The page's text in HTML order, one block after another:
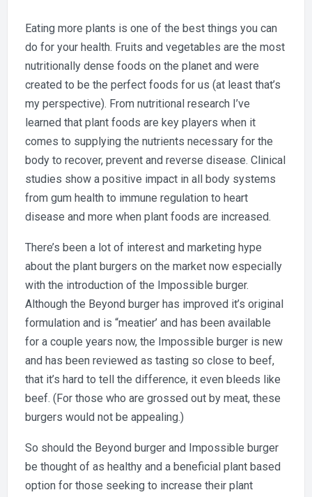
You
Eat
the
Impossible
Burger?
Eating more plants is one of the best things you can
do for your health. Fruits and vegetables are the most
nutritionally dense foods on the planet and were
created to be the perfect foods for us (at least that’s
my perspective). From nutritional research I’ve
learned that plant foods are key players when it
comes to supplying the nutrients necessary for the
body to recover, prevent and reverse disease. Clinical
studies show a positive impact in all body systems
from gum health to immune regulation to heart
disease and more when plant foods are increased.
There’s been a lot of interest and marketing hype
about the plant burgers on the market now especially
with the introduction of the Impossible burger.
Although the Beyond burger has improved it’s original
formulation and is “meatier’ and has been available
for a couple years now, the Impossible burger is new
and has been reviewed as tasting so close to beef,
that it’s hard to tell the difference, it even bleeds like
beef. (For those who are grossed out by meat, these
burgers would not be appealing.)
So should the Beyond burger and Impossible burger
be thought of as healthy and a beneficial plant based
option for those seeking to increase their plant